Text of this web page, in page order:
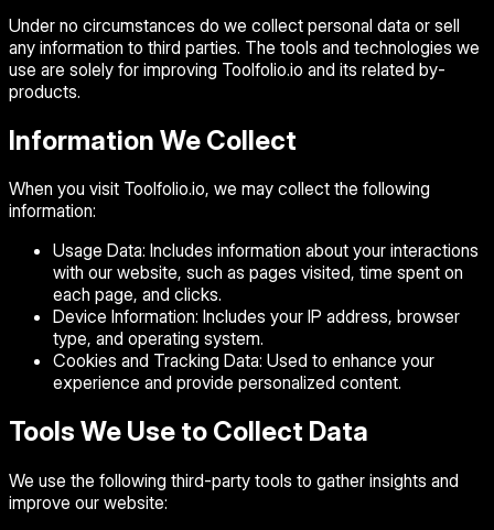
Under no circumstances do we collect personal data or sell
any information to third parties. The tools and technologies we
use are solely for improving Toolfolio.io and its related by-
products.
Information We Collect
When you visit Toolfolio.io, we may collect the following
information:
Usage Data: Includes information about your interactions
with our website, such as pages visited, time spent on
each page, and clicks.
Device Information: Includes your IP address, browser
type, and operating system.
Cookies and Tracking Data: Used to enhance your
experience and provide personalized content.
Tools We Use to Collect Data
We use the following third-party tools to gather insights and
improve our website: